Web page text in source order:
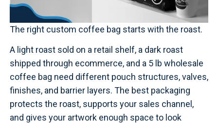
The right custom coffee bag starts with the roast.
A light roast sold on a retail shelf, a dark roast
shipped through ecommerce, and a 5 lb wholesale
coffee bag need different pouch structures, valves,
finishes, and barrier layers. The best packaging
protects the roast, supports your sales channel,
and gives your artwork enough space to look